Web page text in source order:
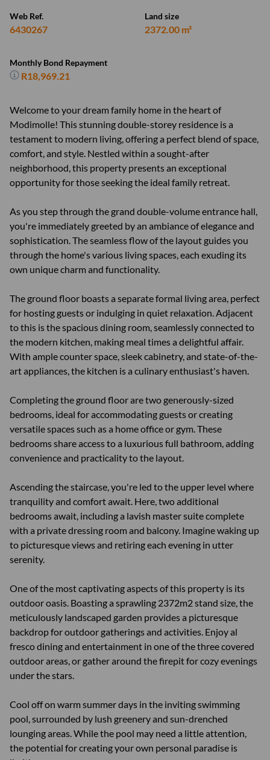
Web Ref.
6430267
Land size
2372.00 m²
Monthly Bond Repayment
R18,969.21
Welcome to your dream family home in the heart of
Modimolle! This stunning double-storey residence is a
testament to modern living, offering a perfect blend of space,
comfort, and style. Nestled within a sought-after
neighborhood, this property presents an exceptional
opportunity for those seeking the ideal family retreat.
As you step through the grand double-volume entrance hall,
you're immediately greeted by an ambiance of elegance and
sophistication. The seamless flow of the layout guides you
through the home's various living spaces, each exuding its
own unique charm and functionality.
The ground floor boasts a separate formal living area, perfect
for hosting guests or indulging in quiet relaxation. Adjacent
to this is the spacious dining room, seamlessly connected to
the modern kitchen, making meal times a delightful affair.
With ample counter space, sleek cabinetry, and state-of-the-
art appliances, the kitchen is a culinary enthusiast's haven.
Completing the ground floor are two generously-sized
bedrooms, ideal for accommodating guests or creating
versatile spaces such as a home office or gym. These
bedrooms share access to a luxurious full bathroom, adding
convenience and practicality to the layout.
Ascending the staircase, you're led to the upper level where
tranquility and comfort await. Here, two additional
bedrooms await, including a lavish master suite complete
with a private dressing room and balcony. Imagine waking up
to picturesque views and retiring each evening in utter
serenity.
One of the most captivating aspects of this property is its
outdoor oasis. Boasting a sprawling 2372m2 stand size, the
meticulously landscaped garden provides a picturesque
backdrop for outdoor gatherings and activities. Enjoy al
fresco dining and entertainment in one of the three covered
outdoor areas, or gather around the firepit for cozy evenings
under the stars.
Cool off on warm summer days in the inviting swimming
pool, surrounded by lush greenery and sun-drenched
lounging areas. While the pool may need a little attention,
the potential for creating your own personal paradise is